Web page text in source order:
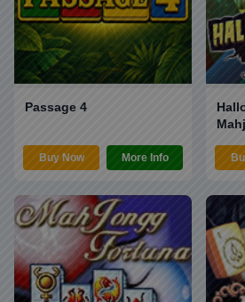
Passage 4
Buy Now More Info